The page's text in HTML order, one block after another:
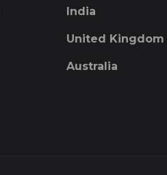
India
United Kingdom
Australia